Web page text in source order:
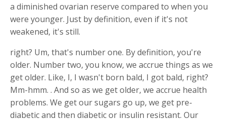
a diminished ovarian reserve compared to when you
were younger. Just by definition, even if it's not
weakened, it's still.
right? Um, that's number one. By definition, you're
older. Number two, you know, we accrue things as we
get older. Like, I, I wasn't born bald, I got bald, right?
Mm-hmm. . And so as we get older, we accrue health
problems. We get our sugars go up, we get pre-
diabetic and then diabetic or insulin resistant. Our